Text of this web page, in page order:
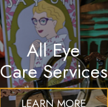
All Eye
Care Services
LEARN MORE